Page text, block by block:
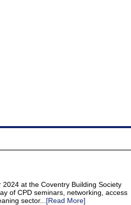
at the Coventry Building Society
of CPD seminars, networking, access
sector... [Read More]